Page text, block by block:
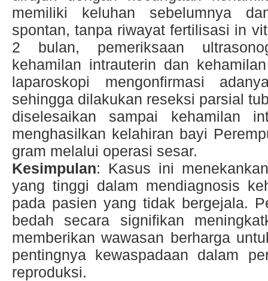
memiliki keluhan sebelumnya
spontan, tanpa riwayat fertilisasi in
2 bulan, pemeriksaan
kehamilan intrauterin dan
laparoskopi mengonfirmasi
sehingga dilakukan reseksi parsial
diselesaikan sampai kehamilan
menghasilkan kelahiran bayi
gram melalui operasi sesar.
Kesimpulan: Kasus ini
yang tinggi dalam mendiagnosis
pada pasien yang tidak bergejala.
bedah secara signifikan
memberikan wawasan berharga
pentingnya kewaspadaan dalam
reproduksi.